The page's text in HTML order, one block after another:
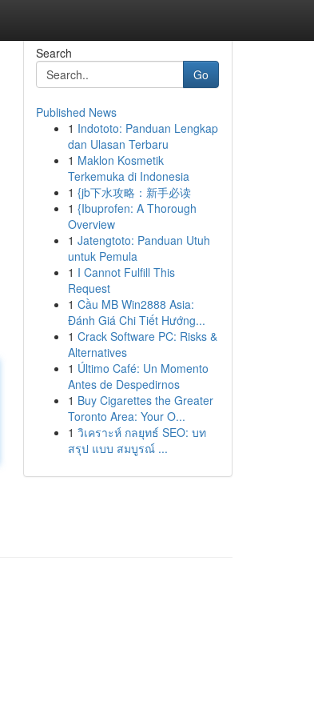
Search
Go
Published News
1 Indototo: Panduan Lengkap
dan Ulasan Terbaru
1 Maklon Kosmetik
Terkemuka di Indonesia
1 {jb下水攻略：新手必读
1 {Ibuprofen: A Thorough
Overview
1 Jatengtoto: Panduan Utuh
untuk Pemula
1 I Cannot Fulfill This
Request
1 Cầu MB Win2888 Asia:
Đánh Giá Chi Tiết Hướng...
1 Crack Software PC: Risks &
Alternatives
1 Último Café: Un Momento
Antes de Despedirnos
1 Buy Cigarettes the Greater
Toronto Area: Your O...
1 วิเคราะห์ กลยุทธ์ SEO: บท
สรุป แบบ สมบูรณ์ ...